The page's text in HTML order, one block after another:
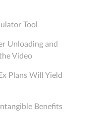
Tool
Unloading and
Video
Plans Will Yield
Benefits